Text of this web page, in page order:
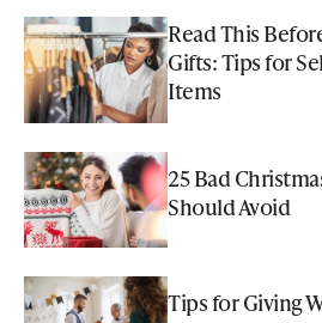
Read This
Gifts: Tips for
Items
25 Bad
Should Avoid
Tips for Giving